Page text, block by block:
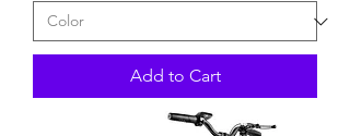
Add to Cart